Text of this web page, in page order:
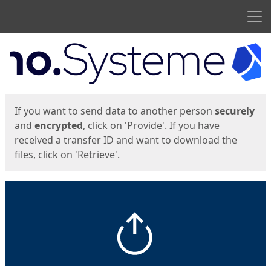
Start
If you want to send data to another person securely
and encrypted, click on 'Provide'. If you have
received a transfer ID and want to download the
files, click on 'Retrieve'.